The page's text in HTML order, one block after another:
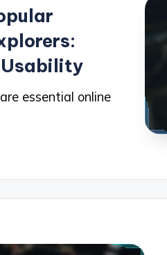
Usability
essential online